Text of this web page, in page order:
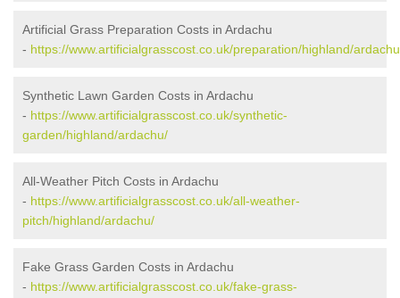
Artificial Grass Preparation Costs in Ardachu
- https://www.artificialgrasscost.co.uk/preparation/highland/
Synthetic Lawn Garden Costs in Ardachu
- https://www.artificialgrasscost.co.uk/synthetic-
garden/highland/ardachu/
All-Weather Pitch Costs in Ardachu
- https://www.artificialgrasscost.co.uk/all-weather-
pitch/highland/ardachu/
Fake Grass Garden Costs in Ardachu
- https://www.artificialgrasscost.co.uk/fake-grass-